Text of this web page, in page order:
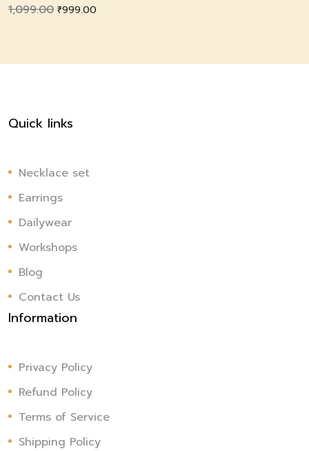
1,099.00 Original
₹1,099.00.
₹999.00
₹999.00.
Quick links
Necklace set
Earrings
Dailywear
Workshops
Blog
Contact Us
Information
Privacy Policy
Refund Policy
Terms of Service
Shipping Policy